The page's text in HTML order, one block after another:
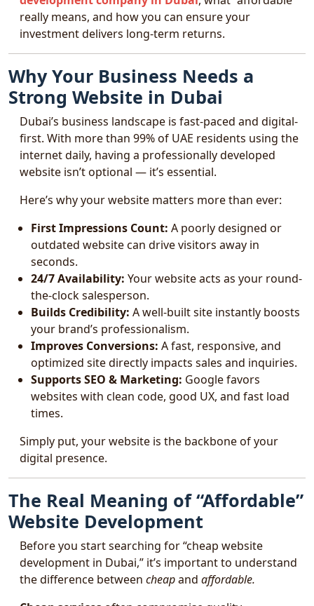
really means, and how you can ensure your
investment delivers long-term returns.
Why Your Business Needs a
Strong Website in Dubai
Dubai’s business landscape is fast-paced and digital-
first. With more than 99% of UAE residents using the
internet daily, having a professionally developed
website isn’t optional — it’s essential.
Here’s why your website matters more than ever:
First Impressions Count: A poorly designed or
outdated website can drive visitors away in
seconds.
24/7 Availability: Your website acts as your round-
the-clock salesperson.
Builds Credibility: A well-built site instantly boosts
your brand’s professionalism.
Improves Conversions: A fast, responsive, and
optimized site directly impacts sales and inquiries.
Supports SEO & Marketing: Google favors
websites with clean code, good UX, and fast load
times.
Simply put, your website is the backbone of your
digital presence.
The Real Meaning of “Affordable”
Website Development
Before you start searching for “cheap website
development in Dubai,” it’s important to understand
the difference between cheapand affordable.